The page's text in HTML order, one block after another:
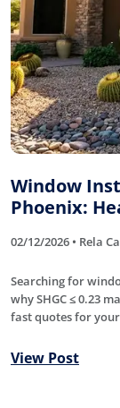
Window
Phoenix:
02/12/2026 • Rela
Searching for
why SHGC ≤ 0.23
fast quotes for
View Post